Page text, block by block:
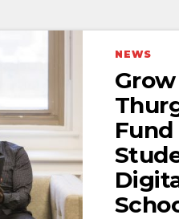
NEWS
Fund